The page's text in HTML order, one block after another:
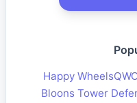
Happy Wheels
Bloons Tower